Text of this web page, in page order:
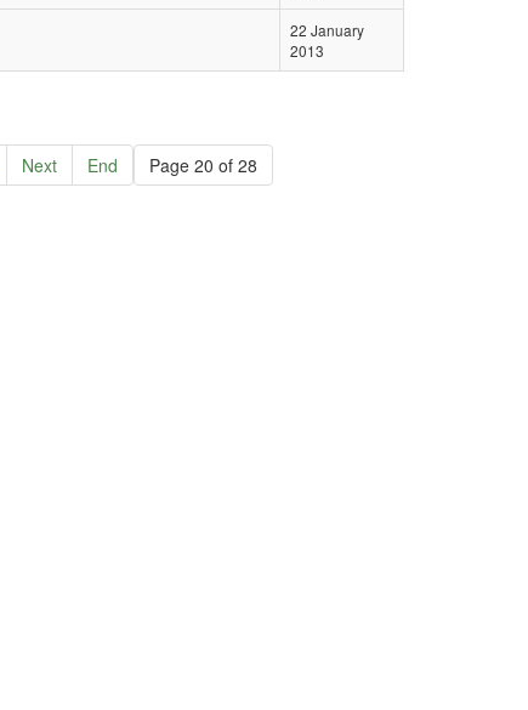
22 January
2013
Page 20 of 28
Next End